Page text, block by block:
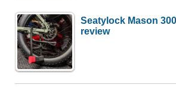
Seatylock Mason
review